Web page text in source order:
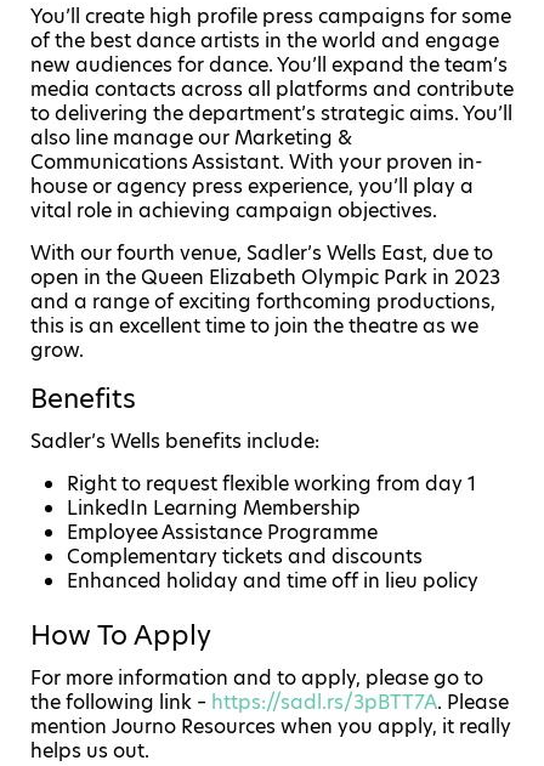
You’ll create high profile press campaigns for some
of the best dance artists in the world and engage
new audiences for dance. You’ll expand the team’s
media contacts across all platforms and contribute
to delivering the department’s strategic aims. You’ll
also line manage our Marketing &
Communications Assistant. With your proven in-
house or agency press experience, you’ll play a
vital role in achieving campaign objectives.
With our fourth venue, Sadler’s Wells East, due to
open in the Queen Elizabeth Olympic Park in 2023
and a range of exciting forthcoming productions,
this is an excellent time to join the theatre as we
grow.
Benefits
Sadler’s Wells benefits include:
Right to request flexible working from day 1
LinkedIn Learning Membership
Employee Assistance Programme
Complementary tickets and discounts
Enhanced holiday and time off in lieu policy
How To Apply
For more information and to apply, please go to
the following link – https://sadl.rs/3pBTT7A. Please
mention Journo Resources when you apply, it really
helps us out.